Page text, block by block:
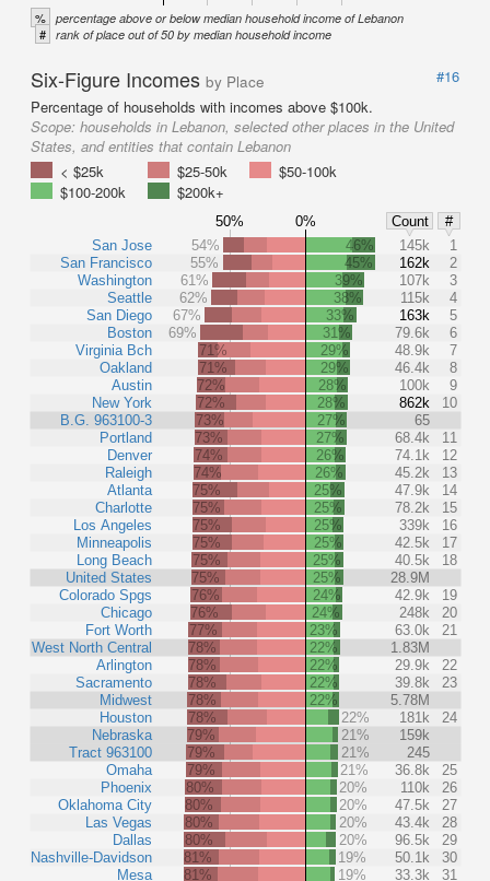
% percentage above or below median household income of Lebanon
# rank of place out of 50 by median household income
Six-Figure Incomes by Place
#16
Percentage of households with incomes above $100k.
Scope: households in Lebanon, selected other places in the United
States, and entities that contain Lebanon
< $25k
$25-50k
$50-100k
$100-200k
$200k+
50% 0% Count
#
San Jose
San Francisco
Washington
Seattle
San Diego
Boston
Virginia Bch
Oakland
Austin
New York
B.G. 963100-3
Portland
Denver
Raleigh
Atlanta
Charlotte
Los Angeles
Minneapolis
Long Beach
United States
Colorado Spgs
Chicago
Fort Worth
West North Central
Arlington
Sacramento
Midwest
Houston
Nebraska
Tract 963100
Omaha
Phoenix
Oklahoma City
Las Vegas
Dallas
Nashville-Davidson
Mesa
54% 46% 145k
1
55%
45% 162k
2
61%
39% 107k
3
62%
38% 115k
4
67%
33% 163k
5
69%
31% 79.6k
6
71%
29% 48.9k
7
71%
29% 46.4k
8
72%
28% 100k
9
72%
28% 862k
10
73%
27%
65
73%
27% 68.4k
11
74%
26% 74.1k
12
74%
26% 45.2k
13
75%
25% 47.9k
14
75%
25% 78.2k
15
75%
25% 339k
16
75%
25% 42.5k
17
75%
25% 40.5k
18
75%
25%
28.9M
76%
24% 42.9k
19
76%
24% 248k
20
77%
23% 63.0k
21
78%
22%
1.83M
78%
22% 29.9k
22
78%
22% 39.8k
23
78%
22%
5.78M
78%
22% 181k
24
79%
21%
159k
79%
21%
245
79%
21% 36.8k
25
80%
20% 110k
26
80%
20% 47.5k
27
80%
20% 43.4k
28
80%
20% 96.5k
29
81%
19% 50.1k
30
81%
19% 33.3k 31